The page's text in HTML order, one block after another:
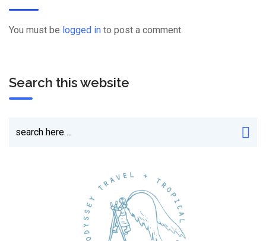
You must be logged in to post a comment.
Search this website